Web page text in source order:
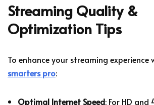
Streaming Quality &
Optimization Tips
To enhance your streaming experience
smarters pro:
Optimal Internet Speed: For HD